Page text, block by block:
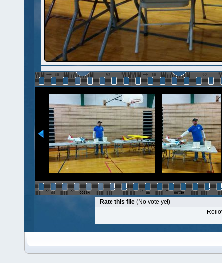
Rate this file (No vote yet)